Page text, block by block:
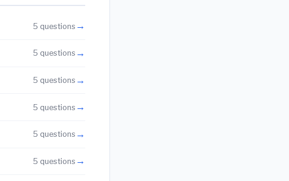
5 questions →
5 questions →
5 questions →
5 questions →
5 questions →
5 questions →